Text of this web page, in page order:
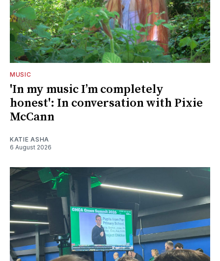
MUSIC
'In my music I’m completely
honest': In conversation with Pixie
McCann
KATIE ASHA
6 August 2026